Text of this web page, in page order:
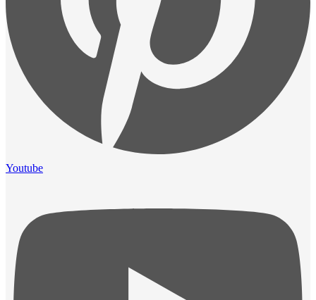
Youtube